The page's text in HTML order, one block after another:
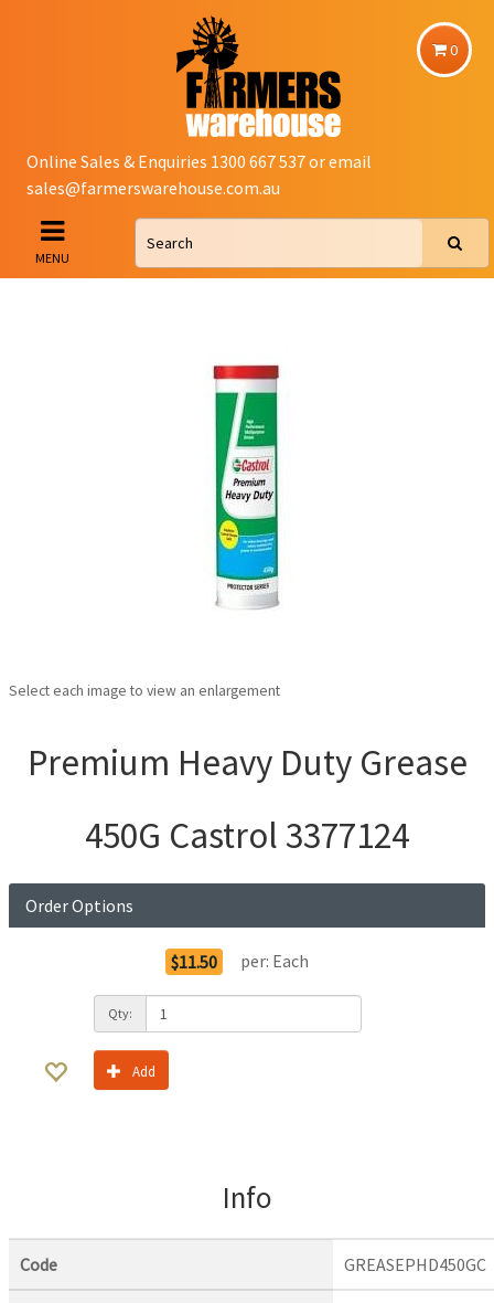
0
Online Sales & Enquiries 1300 667 537 or email
sales@farmerswarehouse.com.au
MENU
Select each image to view an enlargement
Premium Heavy Duty Grease
450G Castrol 3377124
Order Options
$11.50 per: Each
Qty:
Add
Info
Code GREASEPHD450GC